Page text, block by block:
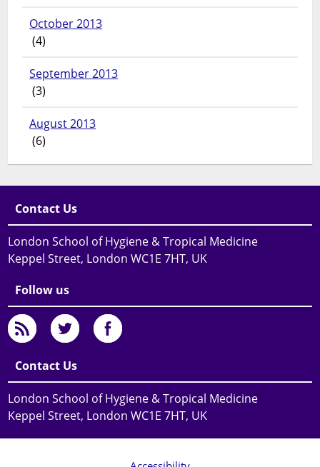
October 2013
(4)
September 2013
(3)
August 2013
(6)
Contact Us
London School of Hygiene & Tropical Medicine
Keppel Street, London WC1E 7HT, UK
Follow us
Contact Us
London School of Hygiene & Tropical Medicine
Keppel Street, London WC1E 7HT, UK